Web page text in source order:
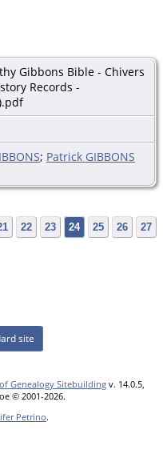
Gibbons Bible - Chivers
Records -
; Patrick GIBBONS
22 23 24 25 26 27
site
Genealogy Sitebuilding v. 14.0.5,
© 2001-2026.
Petrino.